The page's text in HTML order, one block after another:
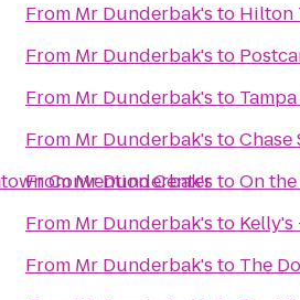
Convention Center
From Mr Dunderbak's to Hilton
From Mr Dunderbak's to
From Mr Dunderbak's to
From Mr Dunderbak's toChase
FromMr Dunderbak's toOn
From Mr Dunderbak's to Kelly's
From Mr Dunderbak's to The